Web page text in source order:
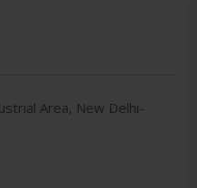
Area, New Delhi-